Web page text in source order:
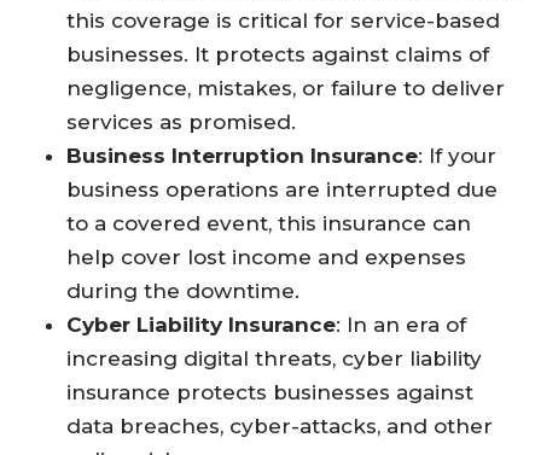
this coverage is critical for service-based
businesses. It protects against claims of
negligence, mistakes, or failure to deliver
services as promised.
Business Interruption Insurance: If your
business operations are interrupted due
to a covered event, this insurance can
help cover lost income and expenses
during the downtime.
Cyber Liability Insurance: In an era of
increasing digital threats, cyber liability
insurance protects businesses against
data breaches, cyber-attacks, and other